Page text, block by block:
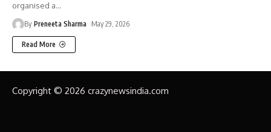
organised a…
By Preneeta Sharma May 29, 2026
Read More
Copyright © 2026 crazynewsindia.com